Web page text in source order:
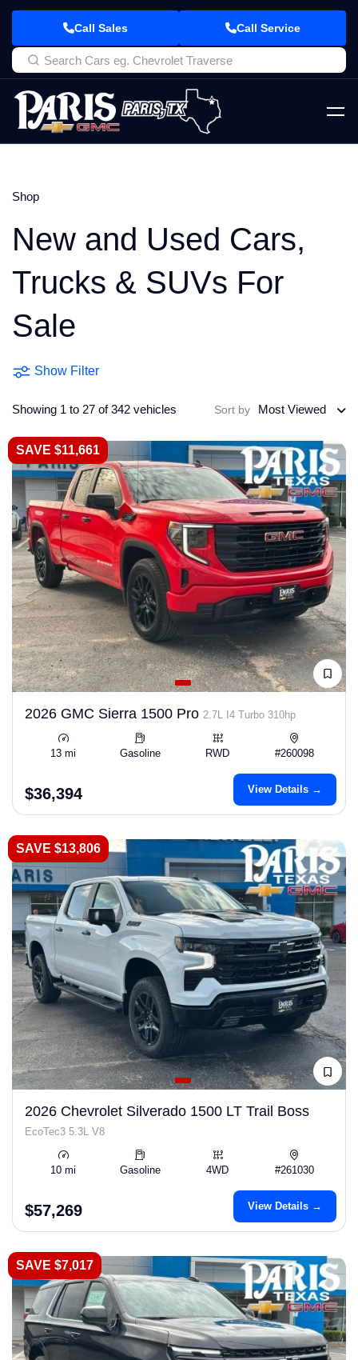
Call Sales Call Service
Shop
New and Used Cars,
Trucks & SUVs For
Sale
Show Filter
Showing 1 to 27 of 342 vehicles Sort by Most Viewed
SAVE $11,661
2026 GMC Sierra 1500 Pro 2.7L I4 Turbo 310hp
13 mi Gasoline RWD #260098
$36,394 View Details →
SAVE $13,806
2026 Chevrolet Silverado 1500 LT Trail Boss
EcoTec3 5.3L V8
10 mi Gasoline 4WD #261030
$57,269 View Details →
SAVE $7,017